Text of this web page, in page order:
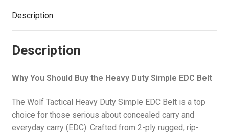
Description
Description
Why You Should Buy the Heavy Duty Simple EDC Belt
The Wolf Tactical Heavy Duty Simple EDC Belt is a top
choice for those serious about concealed carry and
everyday carry (EDC). Crafted from 2-ply rugged, rip-